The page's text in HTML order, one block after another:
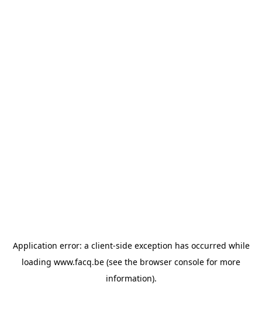
Application error: a client-side exception has occurred while
loading www.facq.be (see the browser console for more
information).